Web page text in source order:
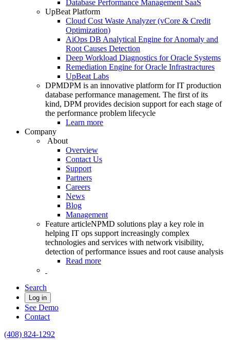
Database Performance Management SaaS
UpBeat Platform
Cloud Cost Waste Analyzer (vCore & Credit
Optimization)
AiOps DB Analytical Engine for Anomaly and
Root Causes Detection
Deep Workload Diagnostics for Oracle Systems
Remediation Engine for Oracle Infrastractures
UpBeat Labs
DPMDPM is an innovative platform for IT production
database performance management. The first of its
kind, DPM provides decision support for each stage of
the performance problem lifecycle
Learn more
Company
About
Overview
Contact Us
Support
Partners
Careers
News
Blog
Management
Feature articleNPMD solutions play a key role in
helping IT ops support increasingly complex
technologies and services with network visibility,
detection of performance issues and root cause analysis
Read more
Search
Log in
See Demo
Contact
(408) 824-1292